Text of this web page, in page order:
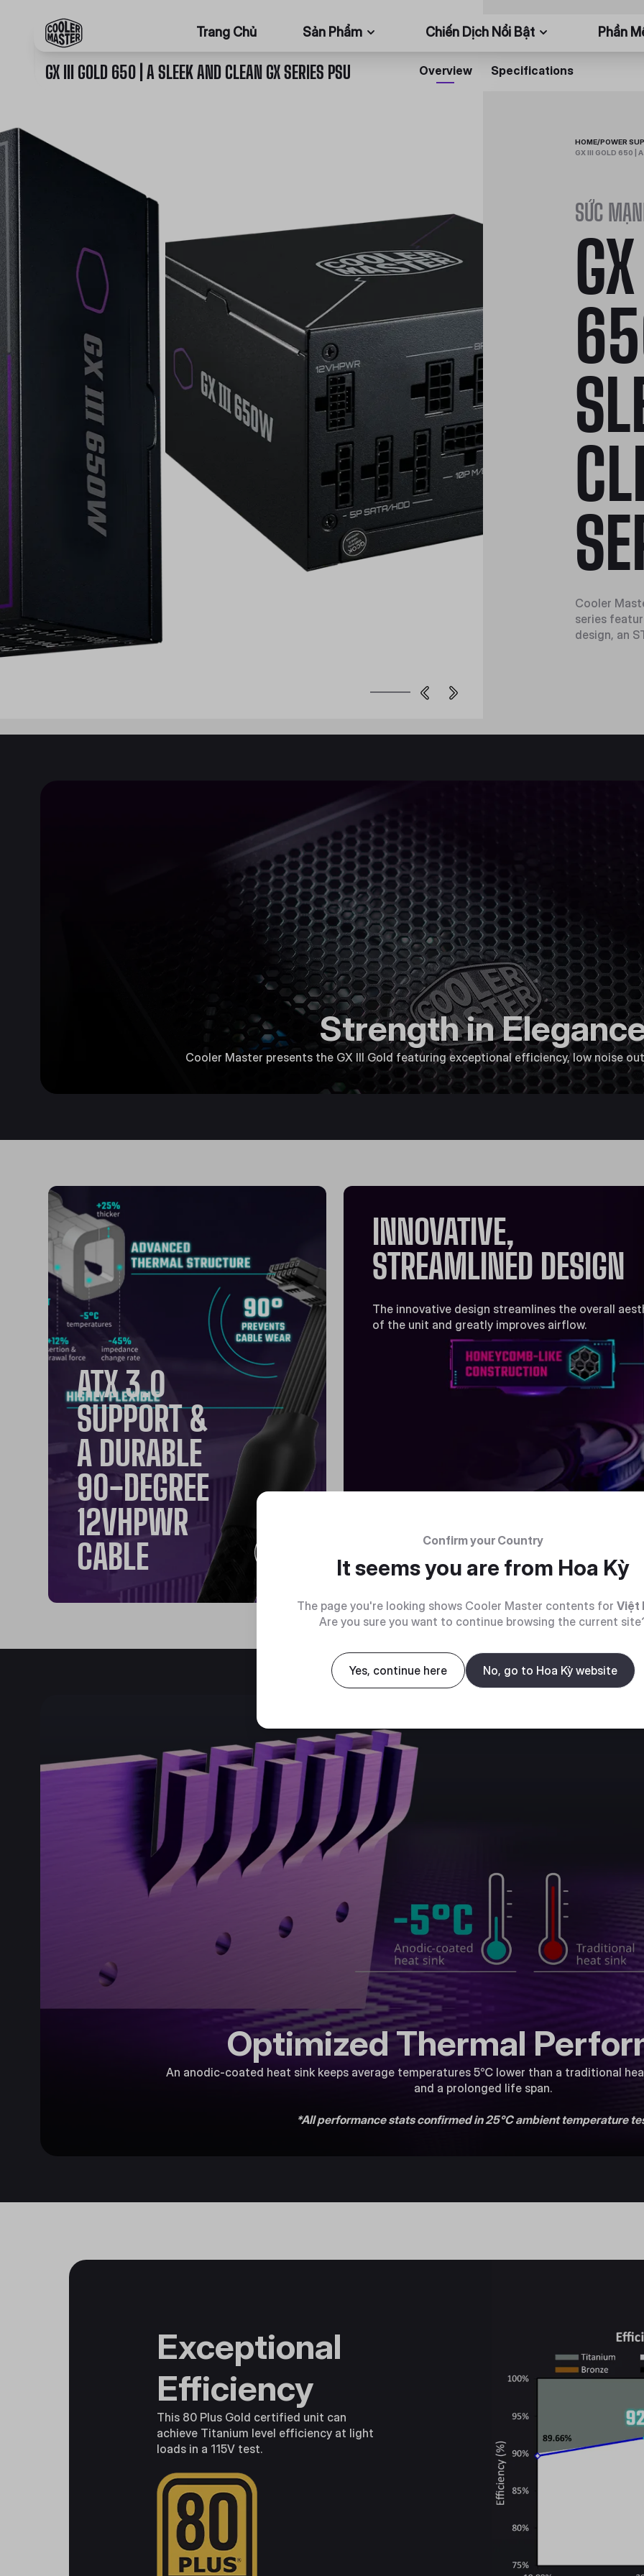
Trang Chủ Sản Phẩm Chiến Dịch Nổi Bật Phần
GX III GOLD 650 | A SLEEK AND CLEAN GX SERIES PSU Overview Specifications
HOME/POWER
GX III GOLD 650 |
SỨC
Cooler
series
design, an
Strength in
Cooler Master presents the GX III Gold featuring exceptional efficiency, low noise
ATX 3.0
SUPPORT &
A DURABLE
90-DEGREE
12VHPWR
CABLE
INNOVATIVE,
STREAMLINED DESIGN
The innovative design streamlines the overall
of the unit and greatly improves airflow.
Optimized Thermal
An anodic-coated heat sink keeps average temperatures 5℃ lower than a traditional
and a prolonged life span.
*All performance stats confirmed in 25°C ambient temperature
Exceptional
Efficiency
This 80 Plus Gold certified unit can
achieve Titanium level efficiency at light
loads in a 115V test.
Confirm your Country
It seems you are from Hoa Kỳ
The page you're looking shows Cooler Master contents for Việt
Are you sure you want to continue browsing the current
Yes, continue here No, go to Hoa Kỳ website